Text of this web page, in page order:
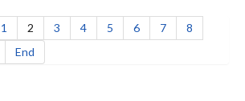
1 2 3 4 5 6 7
8
End